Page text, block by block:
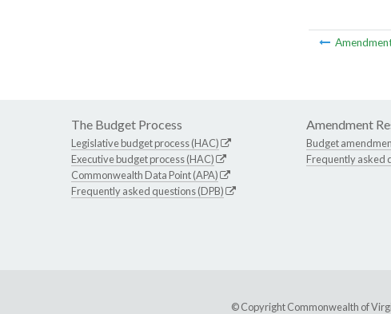
The Budget Process
Legislative budget process (HAC)
Executive budget process (HAC)
Commonwealth Data Point (APA)
Frequently asked questions (DPB)
Amendment
Budget
Frequently asked
© Copyright Commonwealth of